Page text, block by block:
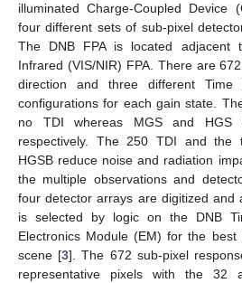
illuminated Charge-Coupled Device
four different sets of sub-pixel
The DNB FPA is located adjacent
Infrared (VIS/NIR) FPA. There are
direction and three different Time
configurations for each gain state.
no TDI whereas MGS and
respectively. The 250 TDI and the
HGSB reduce noise and radiation
the multiple observations and
four detector arrays are digitized and
is selected by logic on the DNB
Electronics Module (EM) for the
scene [3]. The 672 sub-pixel
representative pixels with the 32